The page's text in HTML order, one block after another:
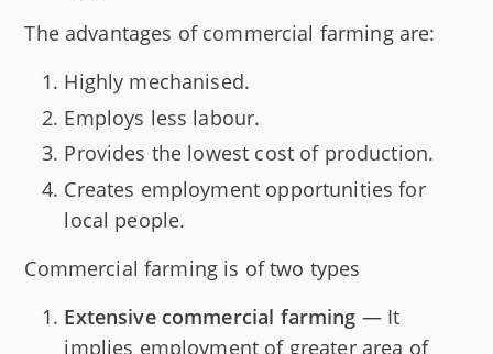
The advantages of commercial farming are:
Highly mechanised.
Employs less labour.
Provides the lowest cost of production.
Creates employment opportunities for
local people.
Commercial farming is of two types
Extensive commercial farming — It
implies employment of greater area of